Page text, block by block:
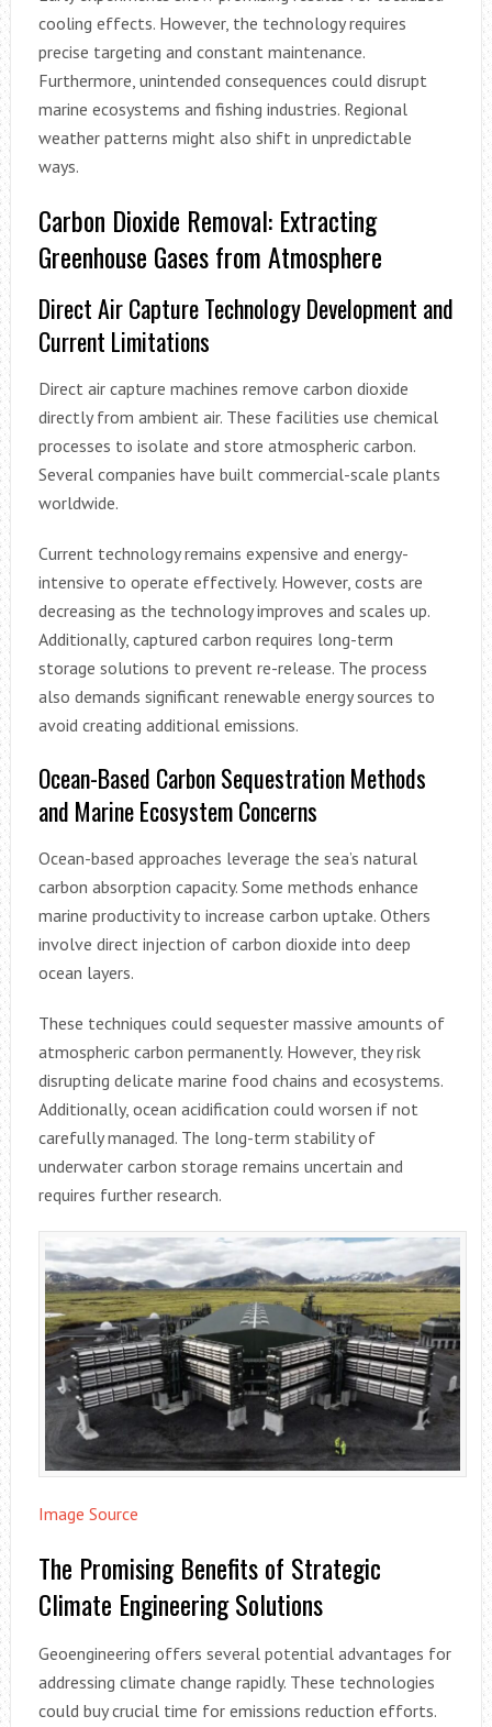
cooling effects. However, the technology requires
precise targeting and constant maintenance.
Furthermore, unintended consequences could disrupt
marine ecosystems and fishing industries. Regional
weather patterns might also shift in unpredictable
ways.
Carbon Dioxide Removal: Extracting
Greenhouse Gases from Atmosphere
Direct Air Capture Technology Development and
Current Limitations
Direct air capture machines remove carbon dioxide
directly from ambient air. These facilities use chemical
processes to isolate and store atmospheric carbon.
Several companies have built commercial-scale plants
worldwide.
Current technology remains expensive and energy-
intensive to operate effectively. However, costs are
decreasing as the technology improves and scales up.
Additionally, captured carbon requires long-term
storage solutions to prevent re-release. The process
also demands significant renewable energy sources to
avoid creating additional emissions.
Ocean-Based Carbon Sequestration Methods
and Marine Ecosystem Concerns
Ocean-based approaches leverage the sea’s natural
carbon absorption capacity. Some methods enhance
marine productivity to increase carbon uptake. Others
involve direct injection of carbon dioxide into deep
ocean layers.
These techniques could sequester massive amounts of
atmospheric carbon permanently. However, they risk
disrupting delicate marine food chains and ecosystems.
Additionally, ocean acidification could worsen if not
carefully managed. The long-term stability of
underwater carbon storage remains uncertain and
requires further research.
Image Source
The Promising Benefits of Strategic
Climate Engineering Solutions
Geoengineering offers several potential advantages for
addressing climate change rapidly. These technologies
could buy crucial time for emissions reduction efforts.